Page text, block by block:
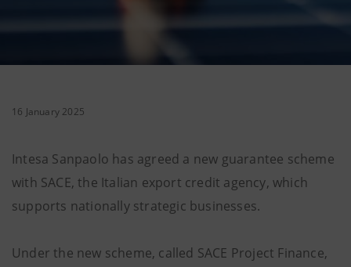
16 January 2025
Intesa Sanpaolo has agreed a new guarantee scheme
with SACE, the Italian export credit agency, which
supports nationally strategic businesses.
Under the new scheme, called SACE Project Finance,